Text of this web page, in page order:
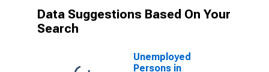
Data Suggestions Based On Your
Search
Unemployed
Persons in